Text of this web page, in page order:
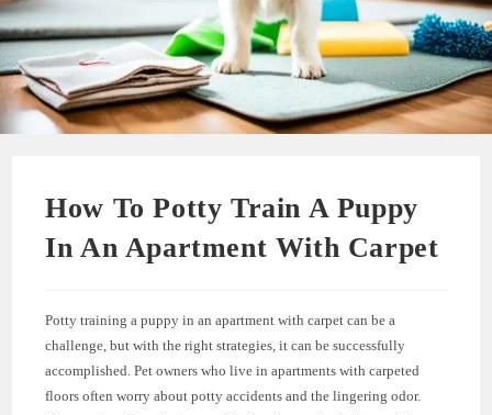
How To Potty Train A Puppy
In An Apartment With Carpet
Potty training a puppy in an apartment with carpet can be a
challenge, but with the right strategies, it can be successfully
accomplished. Pet owners who live in apartments with carpeted
floors often worry about potty accidents and the lingering odor.